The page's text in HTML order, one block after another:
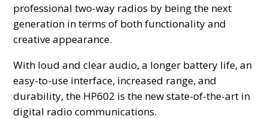
professional two-way radios by being the next
generation in terms of both functionality and
creative appearance.
With loud and clear audio, a longer battery life, an
easy-to-use interface, increased range, and
durability, the HP602 is the new state-of-the-art in
digital radio communications.